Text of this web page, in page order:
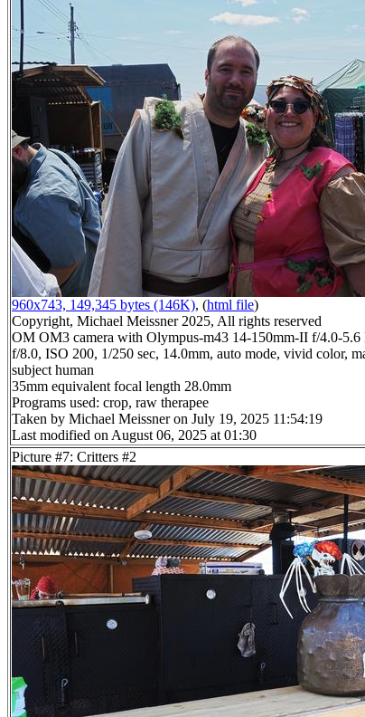
960x743, 149,345 bytes (146K), (html file)
Copyright, Michael Meissner 2025, All rights reserved
OM OM3 camera with Olympus-m43 14-150mm-II f/4.0-5.6
f/8.0, ISO 200, 1/250 sec, 14.0mm, auto mode, vivid color,
subject human
35mm equivalent focal length 28.0mm
Programs used: crop, raw therapee
Taken by Michael Meissner on July 19, 2025 11:54:19
Last modified on August 06, 2025 at 01:30
Picture #7: Critters #2